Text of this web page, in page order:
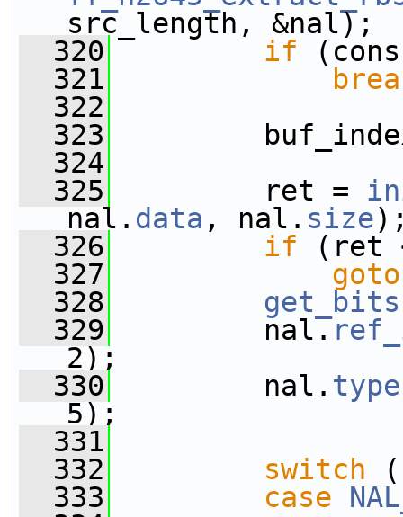
src_length, &nal);
  320
if
  321
  322
  323
buf_index
  324
  325
ret =
nal. data , nal. size
  326
if (ret
  327
goto
  328
  329
nal.
2);
  330
nal. type
5);
  331
  332
switch
  333
case